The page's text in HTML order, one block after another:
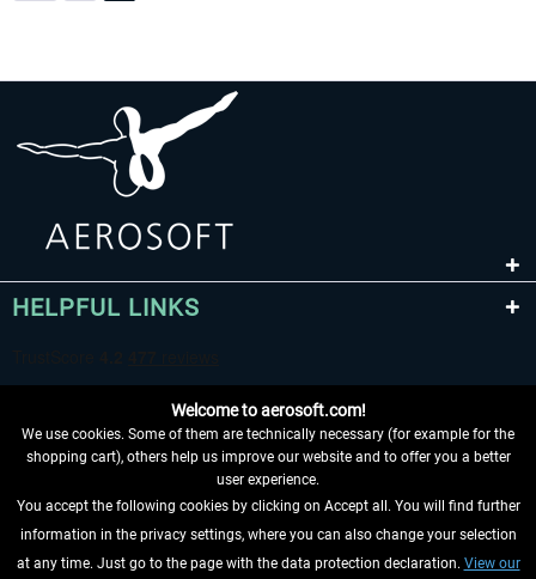
HELPFUL LINKS
WITHDRAW FROM CONTRACT HERE
INFORMATION
Welcome to aerosoft.com!
We use cookies. Some of them are technically necessary (for example for the
shopping cart), others help us improve our website and to offer you a better
user experience.
You accept the following cookies by clicking on Accept all. You will find further
information in the privacy settings, where you can also change your selection
at any time. Just go to the page with the data protection declaration. View our